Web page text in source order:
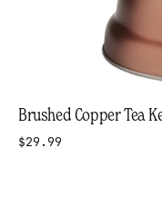
Brushed Copper Tea
$29.99